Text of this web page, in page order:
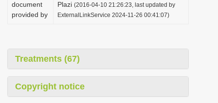
document
provided by
Plazi (2016-04-10 21:26:23, last updated by
ExternalLinkService 2024-11-26 00:41:07)
Treatments (67)
Copyright notice